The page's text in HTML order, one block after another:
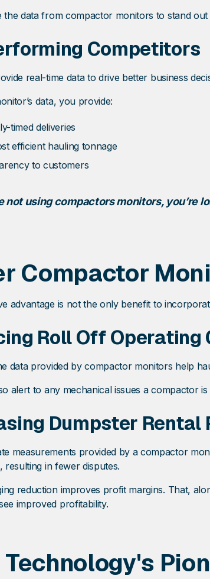
the data from compactor monitors to stand
Competitors
real-time data to drive better business
data, you provide:
timed deliveries
efficient hauling tonnage
to customers
not using compactors monitors, you’re
Compactor
advantage is not the only benefit to
Roll Off Operating
data provided by compactor monitors help
alert to any mechanical issues a compactor
Dumpster
measurements provided by a compactor
resulting in fewer disputes.
reduction improves profit margins. That,
improved profitability.
Technology's